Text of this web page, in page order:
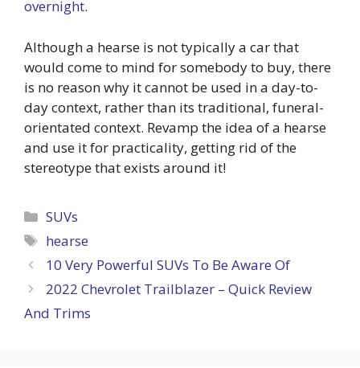
overnight.
Although a hearse is not typically a car that
would come to mind for somebody to buy, there
is no reason why it cannot be used in a day-to-
day context, rather than its traditional, funeral-
orientated context. Revamp the idea of a hearse
and use it for practicality, getting rid of the
stereotype that exists around it!
Categories
SUVs
Tags
hearse
10 Very Powerful SUVs To Be Aware Of
2022 Chevrolet Trailblazer – Quick Review
And Trims